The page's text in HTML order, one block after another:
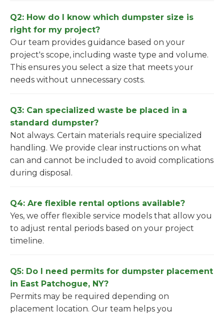
Q2: How do I know which dumpster size is
right for my project?
Our team provides guidance based on your
project's scope, including waste type and volume.
This ensures you select a size that meets your
needs without unnecessary costs.
Q3: Can specialized waste be placed in a
standard dumpster?
Not always. Certain materials require specialized
handling. We provide clear instructions on what
can and cannot be included to avoid complications
during disposal.
Q4: Are flexible rental options available?
Yes, we offer flexible service models that allow you
to adjust rental periods based on your project
timeline.
Q5: Do I need permits for dumpster placement
in East Patchogue, NY?
Permits may be required depending on
placement location. Our team helps you